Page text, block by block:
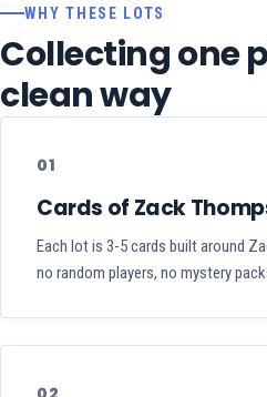
WHY THESE LOTS
Collecting one
clean way
01
Cards of Zack
Each lot is 3-5 cards built around
no random players, no mystery